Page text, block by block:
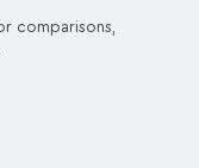
comparisons,